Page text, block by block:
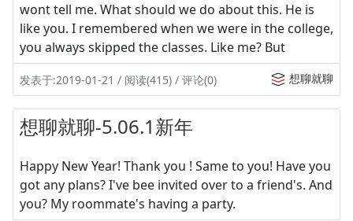
wont tell me. What should we do about this. He is
like you. I remembered when we were in the college,
you always skipped the classes. Like me? But
发表于:2019-01-21 / 阅读(415) / 评论(0) 想聊就聊
想聊就聊-5.06.1新年
Happy New Year! Thank you ! Same to you! Have you
got any plans? I've bee invited over to a friend's. And
you? My roommate's having a party.